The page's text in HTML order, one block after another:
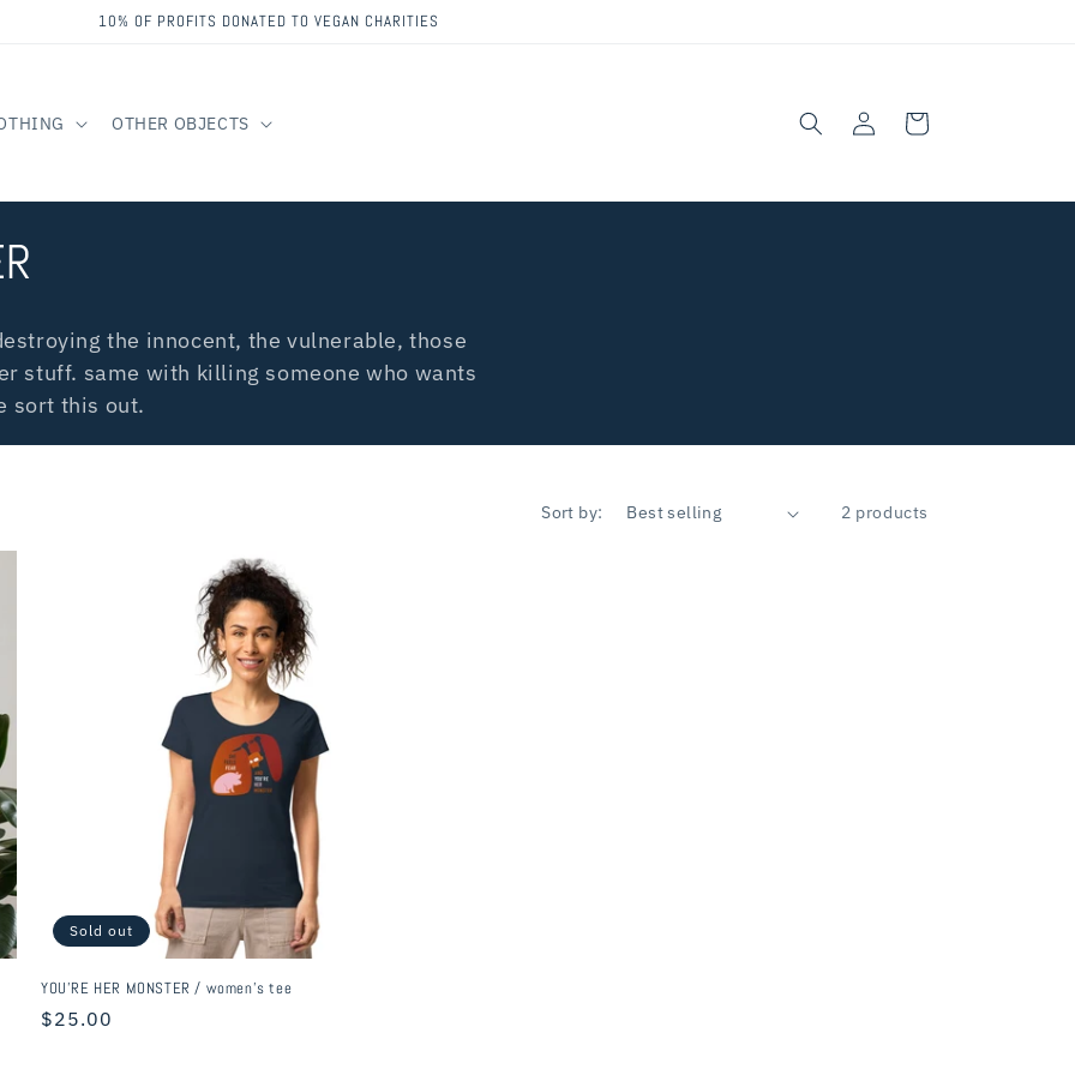
10% OF PROFITS DONATED TO VEGAN CHARITIES
OTHER OBJECTS
in
Cart
the innocent, the vulnerable, those
stuff. same with killing someone who wants
sort this out.
Sort by: 2 products
Sold out
YOU'RE HER MONSTER / women's tee
Regular
$25.00